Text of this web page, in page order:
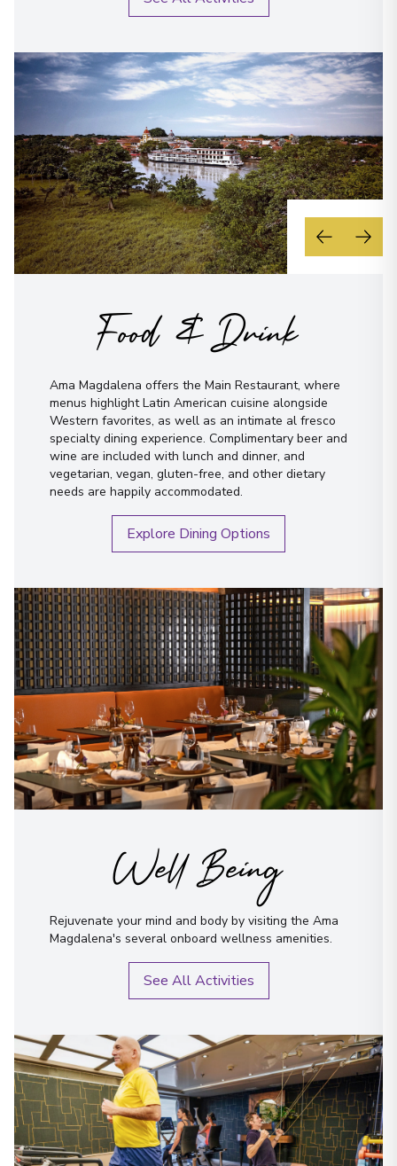
Food & Drink
Ama Magdalena offers the Main Restaurant, where
menus highlight Latin American cuisine alongside
Western favorites, as well as an intimate al fresco
specialty dining experience. Complimentary beer and
wine are included with lunch and dinner, and
vegetarian, vegan, gluten-free, and other dietary
needs are happily accommodated.
Explore Dining Options
Well Being
Rejuvenate your mind and body by visiting the Ama
Magdalena's several onboard wellness amenities.
See All Activities